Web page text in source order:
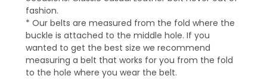
fashion.
* Our belts are measured from the fold where the
buckle is attached to the middle hole. If you
wanted to get the best size we recommend
measuring a belt that works for you from the fold
to the hole where you wear the belt.